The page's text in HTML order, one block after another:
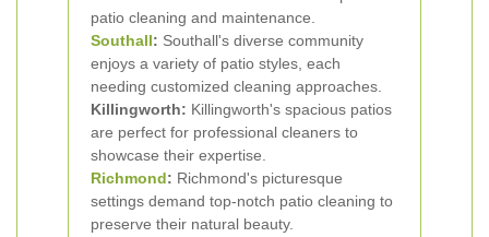
patio cleaning and maintenance.
Southall: Southall's diverse community
enjoys a variety of patio styles, each
needing customized cleaning approaches.
Killingworth: Killingworth's spacious patios
are perfect for professional cleaners to
showcase their expertise.
Richmond: Richmond's picturesque
settings demand top-notch patio cleaning to
preserve their natural beauty.